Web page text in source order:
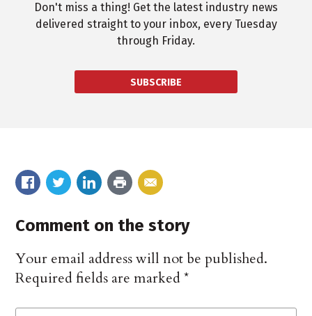
Don't miss a thing! Get the latest industry news
delivered straight to your inbox, every Tuesday
through Friday.
SUBSCRIBE
Comment on the story
Your email address will not be published.
Required fields are marked*